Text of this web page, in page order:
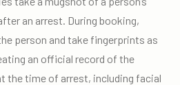
an arrest. During booking,
person and take fingerprints as
an official record of the
the time of arrest, including facial